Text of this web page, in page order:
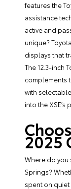
features the
assistance
active and
unique?
displays that
The 12.3-inch
complements
with
into the XSE’s
2025
Where do you
Springs?
spent on